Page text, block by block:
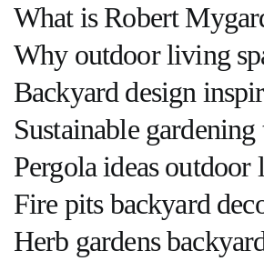
What is Robert
Why outdoor living
Backyard design
Sustainable
Pergola ideas
Fire pits backyard
Herb gardens